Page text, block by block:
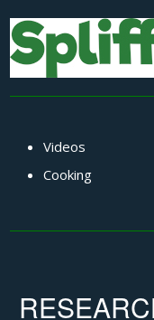
Videos
Cooking